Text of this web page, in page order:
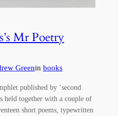
Mr Poetry
Greenin books
published by ‘second
held together with a couple of
short poems, typewritten